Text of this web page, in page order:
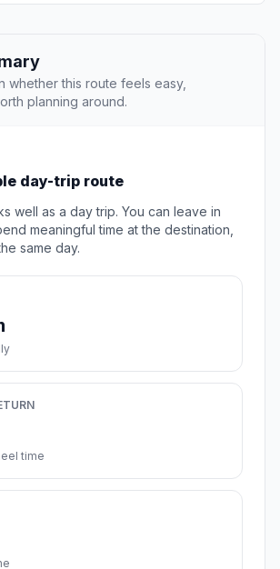
whether this route feels easy,
planning around.
day-trip route
well as a day trip. You can leave in
meaningful time at the destination,
same day.
time